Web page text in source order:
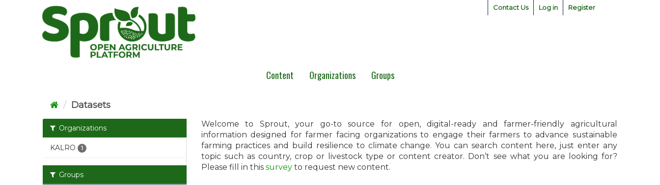
Contact Us Log in Register
Content Organizations Groups
Datasets
Organizations
KALRO 1
Groups
Welcome to Sprout, your go-to source for open, digital-ready and farmer-friendly agricultural
information designed for farmer facing organizations to engage their farmers to advance sustainable
farming practices and build resilience to climate change. You can search content here, just enter any
topic such as country, crop or livestock type or content creator. Don’t see what you are looking for?
Please fill in this surveyto request new content.